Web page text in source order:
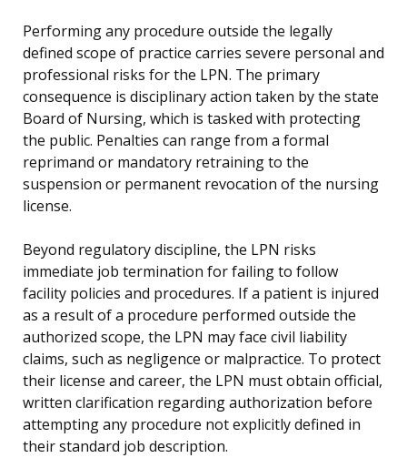
Performing any procedure outside the legally
defined scope of practice carries severe personal and
professional risks for the LPN. The primary
consequence is disciplinary action taken by the state
Board of Nursing, which is tasked with protecting
the public. Penalties can range from a formal
reprimand or mandatory retraining to the
suspension or permanent revocation of the nursing
license.
Beyond regulatory discipline, the LPN risks
immediate job termination for failing to follow
facility policies and procedures. If a patient is injured
as a result of a procedure performed outside the
authorized scope, the LPN may face civil liability
claims, such as negligence or malpractice. To protect
their license and career, the LPN must obtain official,
written clarification regarding authorization before
attempting any procedure not explicitly defined in
their standard job description.